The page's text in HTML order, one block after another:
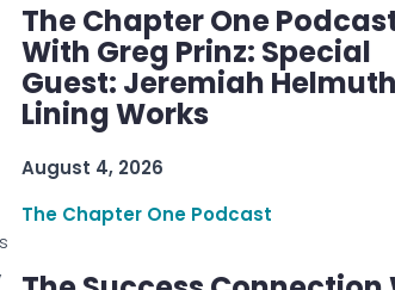
The Chapter One
With Greg Prinz: Special
Guest: Jeremiah
Lining Works
August 4, 2026
The Chapter One Podcast